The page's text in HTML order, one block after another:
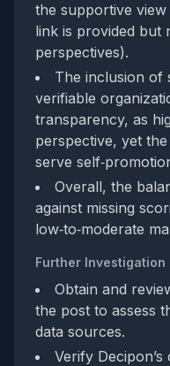
the supportive
link is provided but
perspectives).
The inclusion of
verifiable
transparency, as
perspective, yet
serve
Overall, the
against missing
low‑to‑moderate
Further Investigation
Obtain and
the post to assess
data sources.
Verify